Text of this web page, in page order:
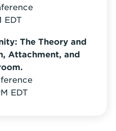
EDT
The Theory and
Attachment, and
EDT